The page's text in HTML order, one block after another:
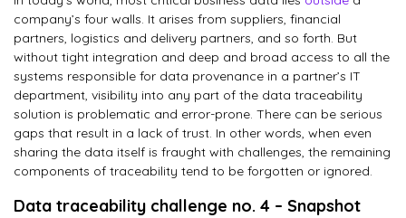
company’s four walls. It arises from suppliers, financial
partners, logistics and delivery partners, and so forth. But
without tight integration and deep and broad access to all the
systems responsible for data provenance in a partner’s IT
department, visibility into any part of the data traceability
solution is problematic and error-prone. There can be serious
gaps that result in a lack of trust. In other words, when even
sharing the data itself is fraught with challenges, the remaining
components of traceability tend to be forgotten or ignored.
Data traceability challenge no. 4 – Snapshot